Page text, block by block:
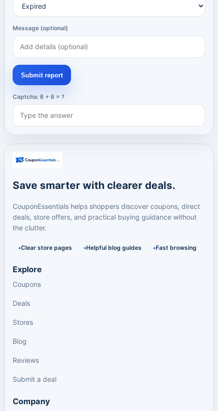
Message (optional)
Submit report
Captcha: 6 + 6 = ?
Save smarter with clearer deals.
CouponEssentials helps shoppers discover coupons, direct
deals, store offers, and practical buying guidance without
the clutter.
Clear store pages Helpful blog guides Fast browsing
Explore
Coupons
Deals
Stores
Blog
Reviews
Submit a deal
Company